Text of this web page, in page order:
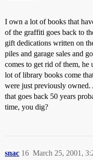
I own a lot of books that
of the graffiti goes back to
gift dedications written on
piles and garage sales and
comes to get rid of them, he
lot of library books come
were just previously
that goes back 50 years
time, you dig?
snac March 25, 2001,
16